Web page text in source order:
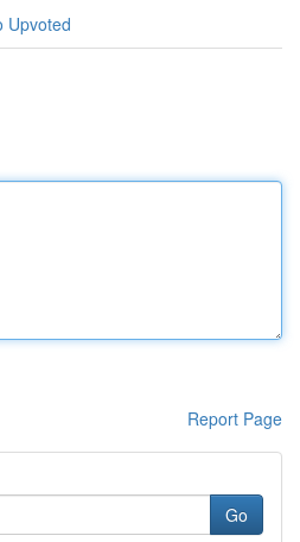
Upvoted
Report Page
Go